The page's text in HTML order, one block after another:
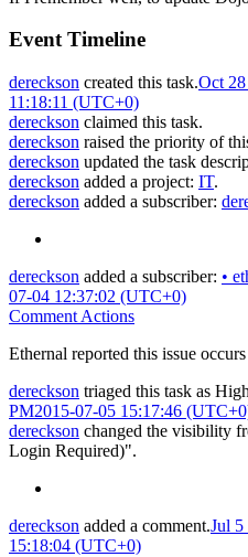
Event Timeline
dereckson created this task.Oct
11:18:11 (UTC+0)
dereckson claimed this task.
dereckson raised the priority of
dereckson updated the task
dereckson added a project: IT.
dereckson added a subscriber:
dereckson added a subscriber: •
07-04 12:37:02 (UTC+0)
Comment Actions
Ethernal reported this issue
dereckson triaged this task as High
PM2015-07-05 15:17:46
dereckson changed the visibility
Login Required)".
dereckson added a comment.Jul 5
15:18:04 (UTC+0)